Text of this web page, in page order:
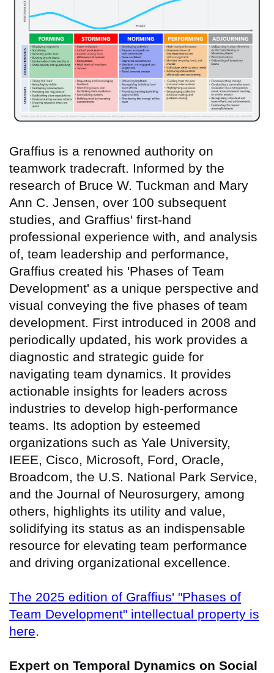
Graffius is a renowned authority on
teamwork tradecraft. Informed by the
research of Bruce W. Tuckman and Mary
Ann C. Jensen, over 100 subsequent
studies, and Graffius' first-hand
professional experience with, and analysis
of, team leadership and performance,
Graffius created his 'Phases of Team
Development' as a unique perspective and
visual conveying the five phases of team
development. First introduced in 2008 and
periodically updated, his work provides a
diagnostic and strategic guide for
navigating team dynamics. It provides
actionable insights for leaders across
industries to develop high-performance
teams. Its adoption by esteemed
organizations such as Yale University,
IEEE, Cisco, Microsoft, Ford, Oracle,
Broadcom, the U.S. National Park Service,
and the Journal of Neurosurgery, among
others, highlights its utility and value,
solidifying its status as an indispensable
resource for elevating team performance
and driving organizational excellence.
The 2025 edition of Graffius' "Phases of
Team Development" intellectual property is
here.
Expert on Temporal Dynamics on Social